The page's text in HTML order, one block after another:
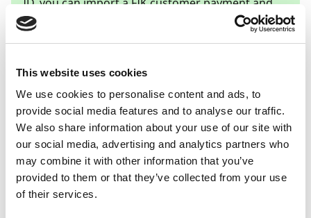
This website uses cookies
We use cookies to personalise content and ads, to
provide social media features and to analyse our traffic.
We also share information about your use of our site with
our social media, advertising and analytics partners who
may combine it with other information that you’ve
provided to them or that they’ve collected from your use
of their services.
count the characters in the payment reference to
To define a payment ID mask
on bank accounts
You can define the payment ID mask directly on a bank
account. If no payment ID mask is defined on the bank
account, thedefault Payment ID maskspecified on the
Payment Management Setup